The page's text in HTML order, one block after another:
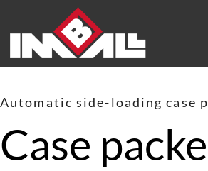
Automatic side-loading case
Case